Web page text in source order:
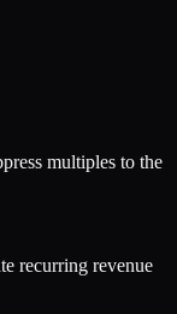
multiples to the
recurring revenue